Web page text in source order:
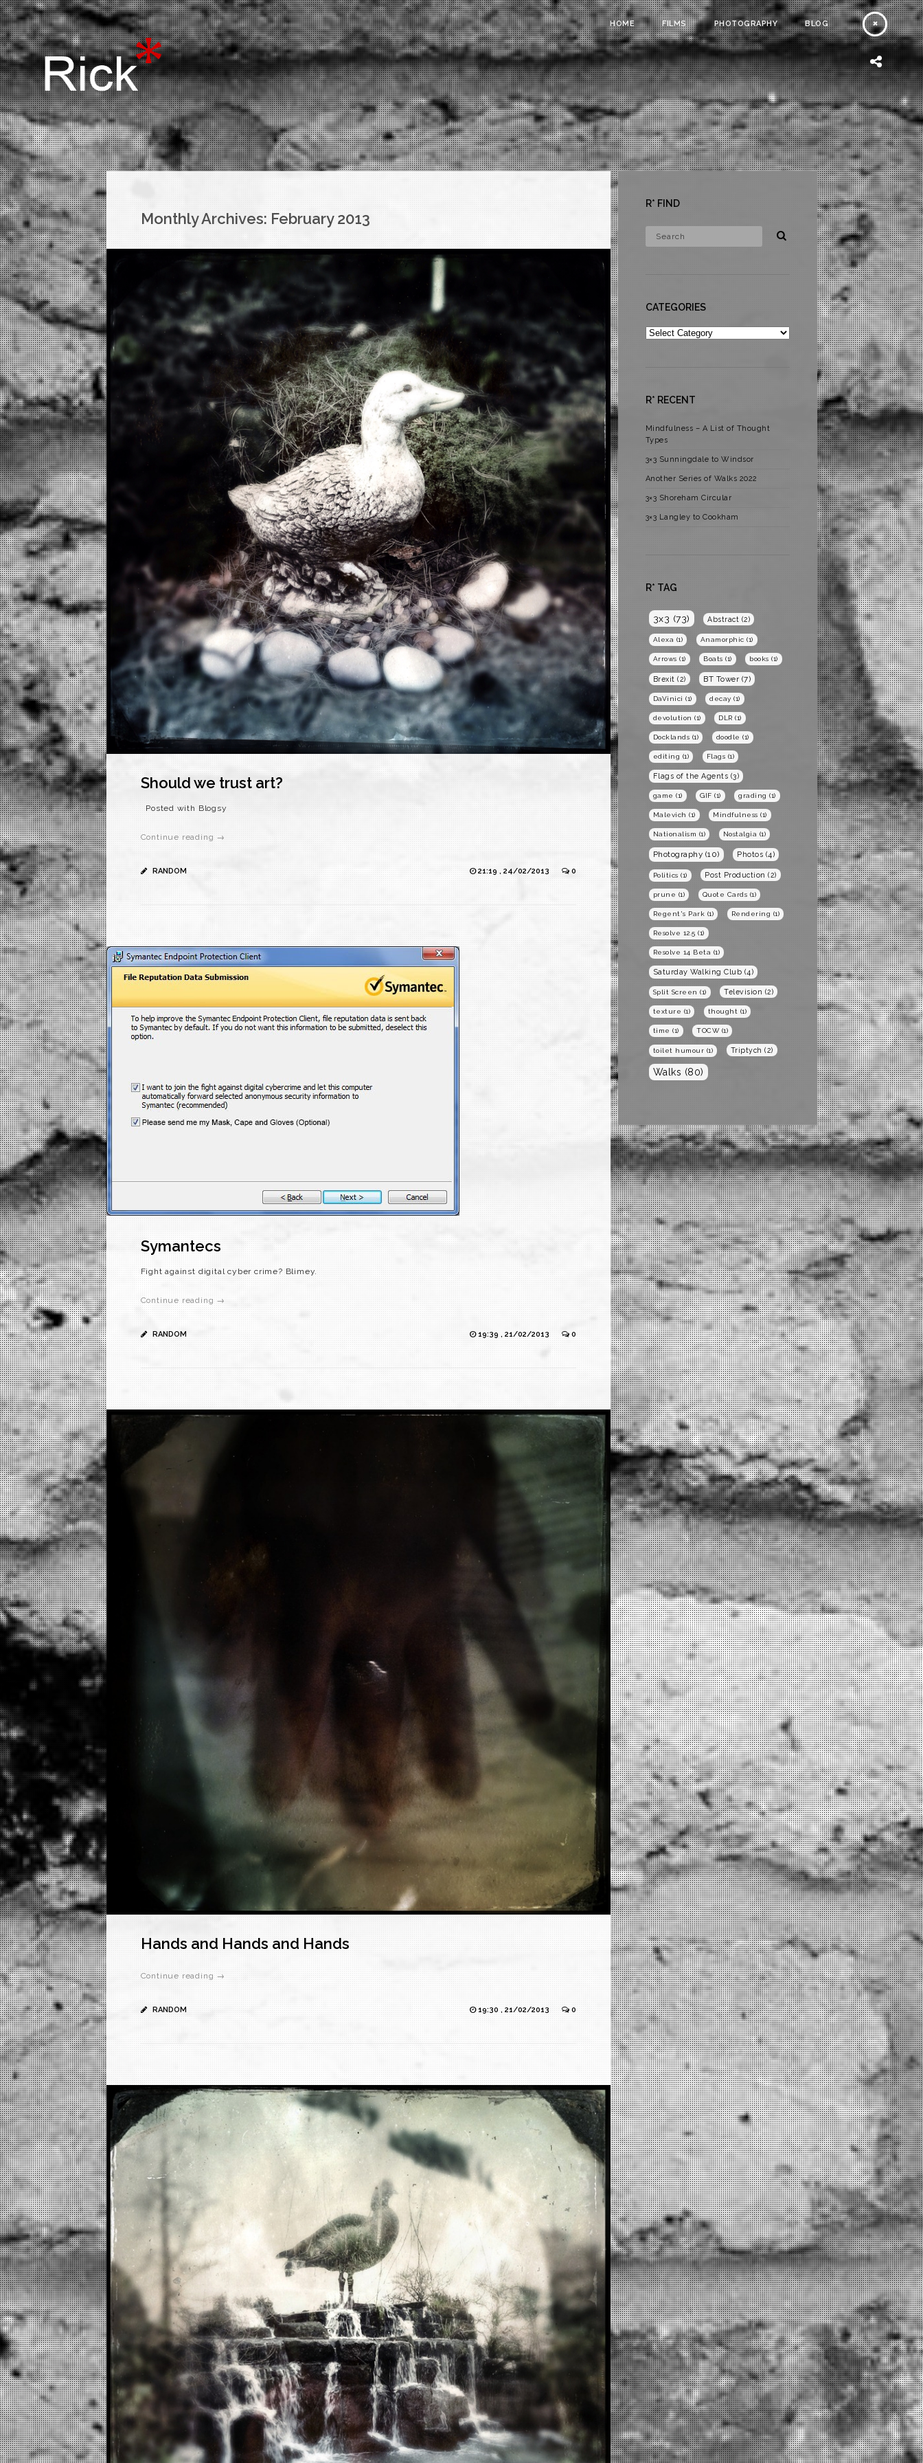
HOME FILMS PHOTOGRAPHY BLOG
Monthly Archives: February 2013
Should we trust art?
Posted with Blogsy
Continue reading →
RANDOM 21:19 , 24/02/2013 0
Symantecs
Fight against digital cyber crime? Blimey.
Continue reading →
RANDOM 19:39 , 21/02/2013 0
Hands and Hands and Hands
Continue reading →
RANDOM 19:30 , 21/02/2013 0
R* FIND
CATEGORIES
Categories
R* RECENT
Mindfulness – A List of Thought
Types
3×3 Sunningdale to Windsor
Another Series of Walks 2022
3×3 Shoreham Circular
3×3 Langley to Cookham
R* TAG
3x3 (73) Abstract (2)
Alexa (1) Anamorphic (1)
Arrows (1) Boats (1) books (1)
Brexit (2) BT Tower (7)
DaVinici (1) decay (1)
devolution (1) DLR (1)
Docklands (1) doodle (1)
editing (1) Flags (1)
Flags of the Agents (3)
game (1) GIF (1) grading (1)
Malevich (1) Mindfulness (1)
Nationalism (1) Nostalgia (1)
Photography (10) Photos (4)
Politics (1) Post Production (2)
prune (1) Quote Cards (1)
Regent's Park (1) Rendering (1)
Resolve 12.5 (1)
Resolve 14 Beta (1)
Saturday Walking Club (4)
Split Screen (1) Television (2)
texture (1) thought (1)
time (1) TOCW(1)
toilet humour (1) Triptych (2)
Walks (80)